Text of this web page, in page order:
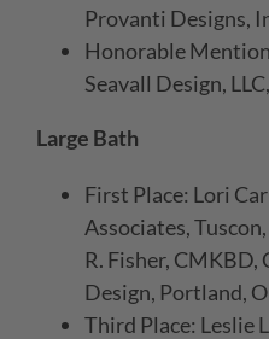
Provanti Designs,
Honorable
Seavall Design,
Large Bath
First Place: Lori
Associates,
R. Fisher, CMKBD,
Design, Portland,
Third Place: Leslie